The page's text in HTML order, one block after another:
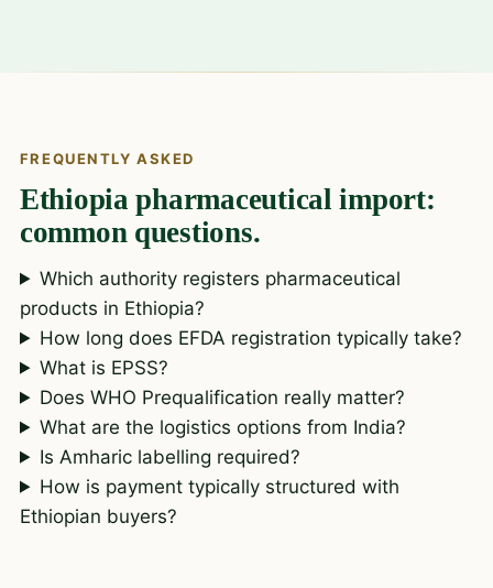
FREQUENTLY ASKED
Ethiopia pharmaceutical import:
common questions.
Which authority registers pharmaceutical
products in Ethiopia?
How long does EFDA registration typically take?
What is EPSS?
Does WHO Prequalification really matter?
What are the logistics options from India?
Is Amharic labelling required?
How is payment typically structured with
Ethiopian buyers?